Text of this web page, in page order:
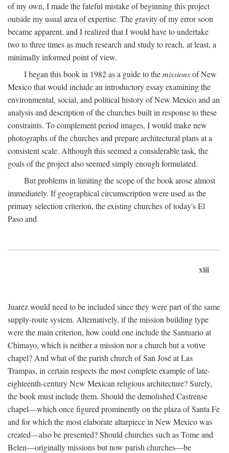
of my own, I made the fateful mistake of beginning this project
outside my usual area of expertise. The gravity of my error soon
became apparent, and I realized that I would have to undertake
two to three times as much research and study to reach, at least, a
minimally informed point of view.
I began this book in 1982 as a guide to themissionsof New
Mexico that would include an introductory essay examining the
environmental, social, and political history of New Mexico and an
analysis and description of the churches built in response to these
constraints. To complement period images, I would make new
photographs of the churches and prepare architectural plans at a
consistent scale. Although this seemed a considerable task, the
goals of the project also seemed simply enough formulated.
But problems in limiting the scope of the book arose almost
immediately. If geographical circumscription were used as the
primary selection criterion, the existing churches of today's El
Paso and
xiii
Juarez would need to be included since they were part of the same
supply-route system. Alternatively, if the mission building type
were the main criterion, how could one include the Santuario at
Chimayo, which is neither a mission nor a church but a votive
chapel? And what of the parish church of San José at Las
Trampas, in certain respects the most complete example of late-
eighteenth-century New Mexican religious architecture? Surely,
the book must include them. Should the demolished Castrense
chapel—which once figured prominently on the plaza of Santa Fe
and for which the most elaborate altarpiece in New Mexico was
created—also be presented? Should churches such as Tome and
Belen—originally missions but now parish churches—be